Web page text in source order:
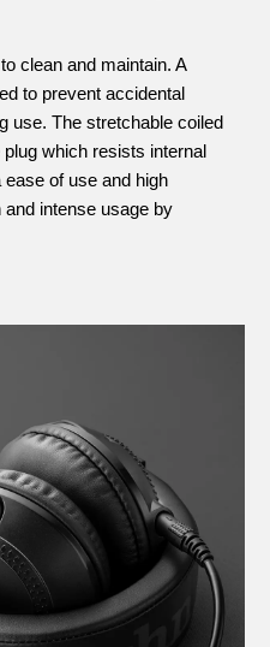
clean and maintain. A
to prevent accidental
use. The stretchable coiled
which resists internal
of use and high
intense usage by